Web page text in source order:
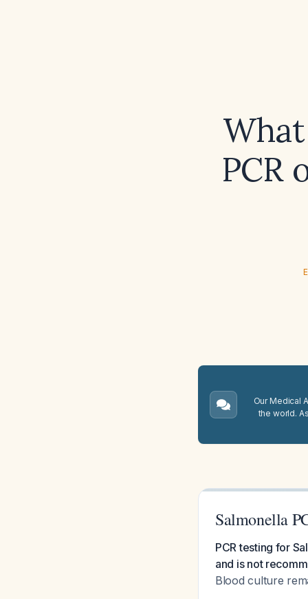
PCR
Our Medical
the world.
Salmonella
PCR testing for
and is not
Blood culture